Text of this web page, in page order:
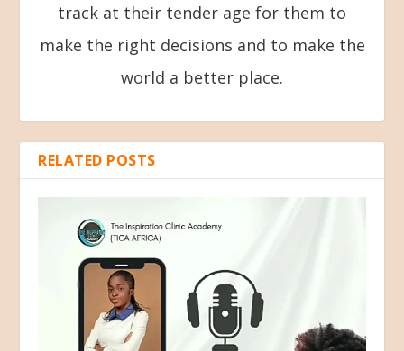
track at their tender age for them to
make the right decisions and to make the
world a better place.
RELATED POSTS